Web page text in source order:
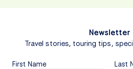
Newsletter
Travel stories, touring tips,
First Name Last